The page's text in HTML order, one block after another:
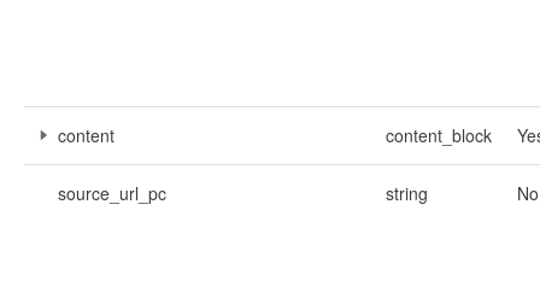
content content_block
source_url_pc string No